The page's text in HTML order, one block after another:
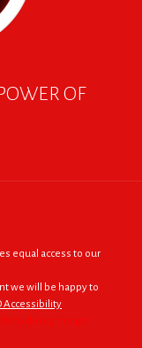
OF
equal access to our
we will be happy to
Accessibility
to do big things."